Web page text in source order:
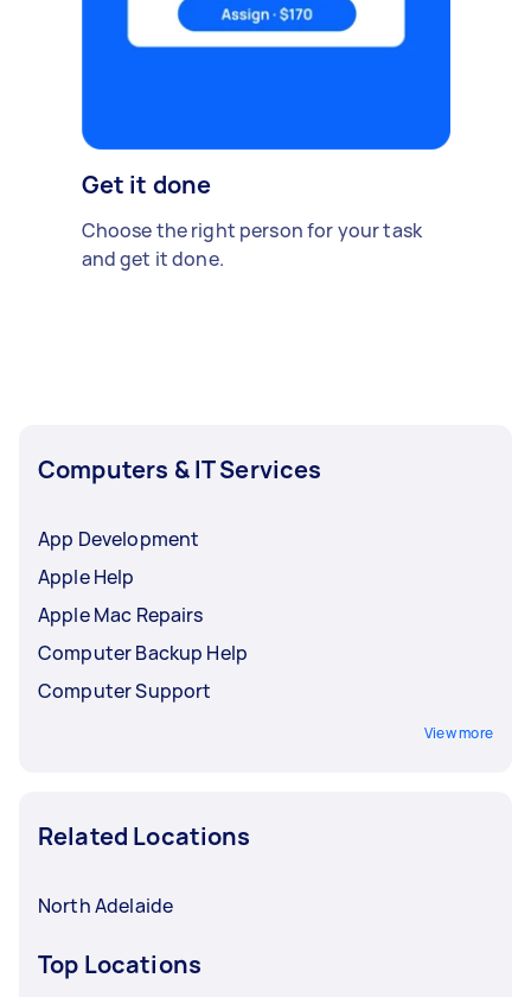
Get it done
Choose the right person for your task
and get it done.
Computers & IT Services
App Development
Apple Help
Apple Mac Repairs
Computer Backup Help
Computer Support
View more
Related Locations
North Adelaide
Top Locations